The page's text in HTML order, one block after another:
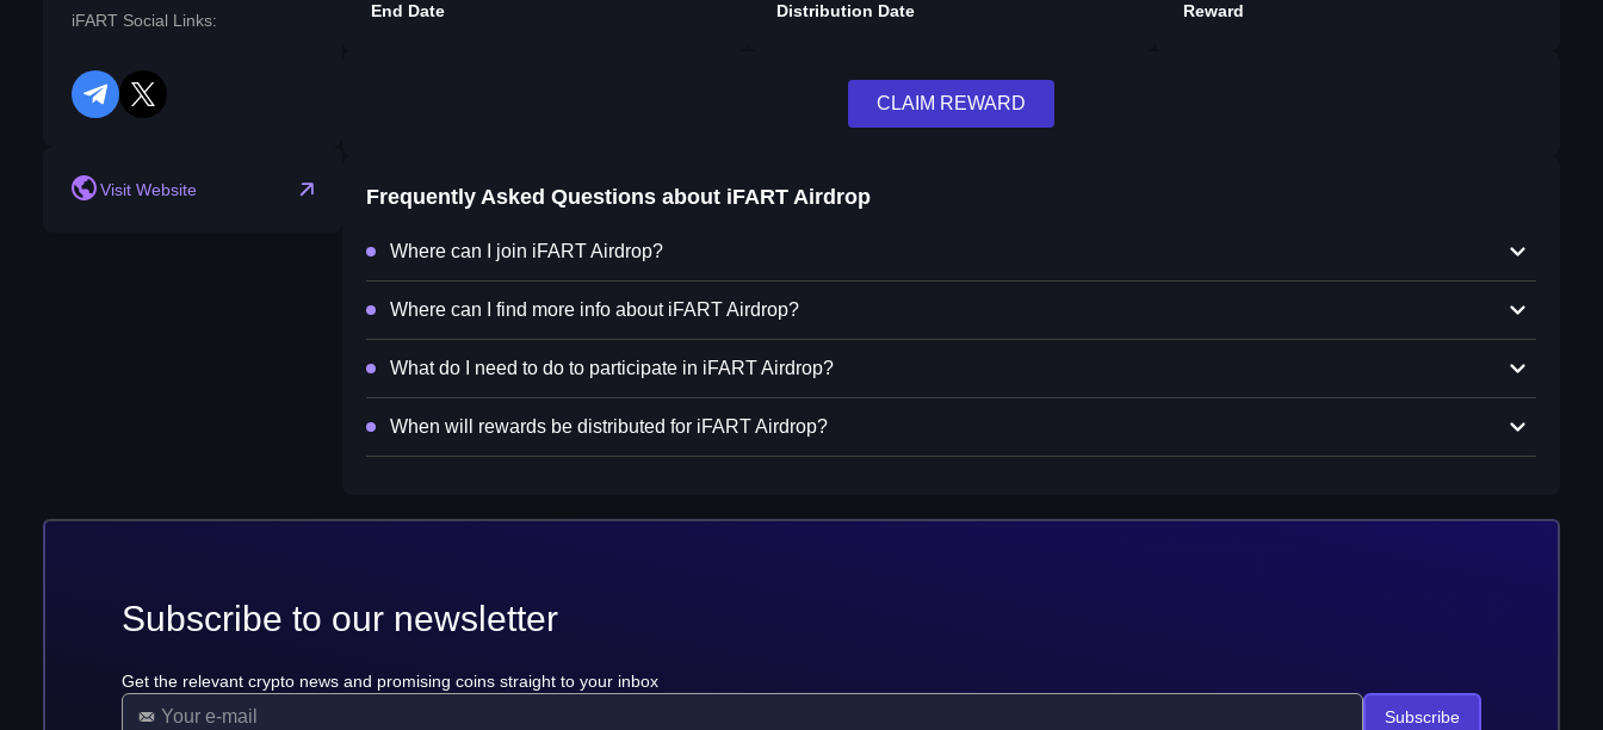
iFART Social Links:
telegram
twitter
Visit Website
End Date Distribution Date Reward
CLAIM REWARD
Frequently Asked Questions about iFART Airdrop
Where can I join iFART Airdrop?
Where can I find more info about iFART Airdrop?
What do I need to do to participate in iFART Airdrop?
When will rewards be distributed for iFART Airdrop?
Subscribe to our newsletter
Get the relevant crypto news and promising coins straight to your inbox
Subscribe